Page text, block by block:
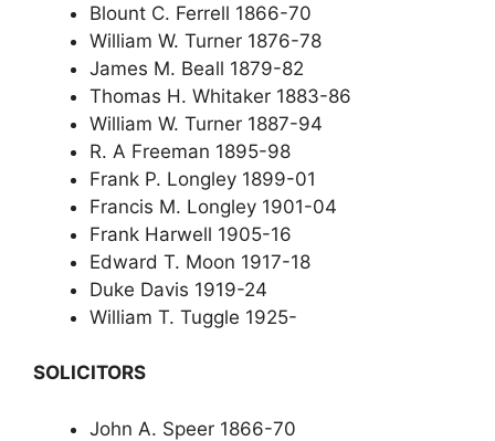
Blount C. Ferrell 1866-70
William W. Turner 1876-78
James M. Beall 1879-82
Thomas H. Whitaker 1883-86
William W. Turner 1887-94
R. A Freeman 1895-98
Frank P. Longley 1899-01
Francis M. Longley 1901-04
Frank Harwell 1905-16
Edward T. Moon 1917-18
Duke Davis 1919-24
William T. Tuggle 1925-
SOLICITORS
John A. Speer 1866-70